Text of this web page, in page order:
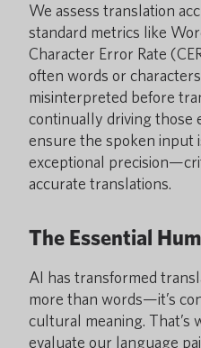
We assess translation
standard metrics like
Character Error Rate
often words or
misinterpreted before
continually driving those
ensure the spoken input
exceptional
accurate translations.
The Essential
AI has transformed
more than words—it’s
cultural meaning. That’s
evaluate our language